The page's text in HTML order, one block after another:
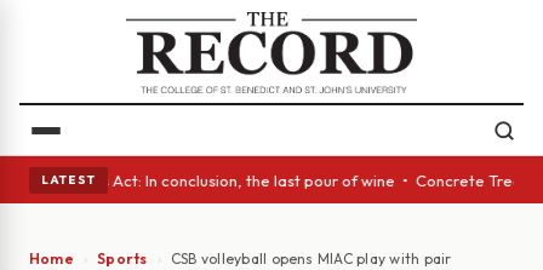
LATEST
A Glass Act: In conclusion, the last pour of wine • Concrete Trees
Home Sports CSB volleyball opens MIAC play with pair